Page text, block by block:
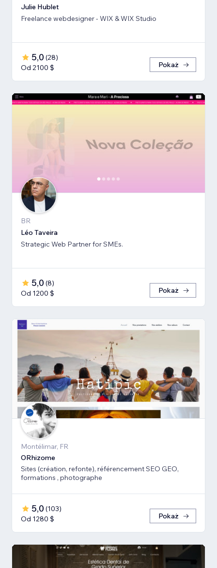
Julie Hublet
Freelance webdesigner - WIX & WIX Studio
5,0 (28)
Od 2100 $
Pokaż
BR
Léo Taveira
Strategic Web Partner for SMEs.
5,0 (8)
Od 1200 $
Pokaż
Montélimar, FR
ORhizome
Sites (création, refonte), référencement SEO GEO,
formations , photographe
5,0 (103)
Od 1280 $
Pokaż